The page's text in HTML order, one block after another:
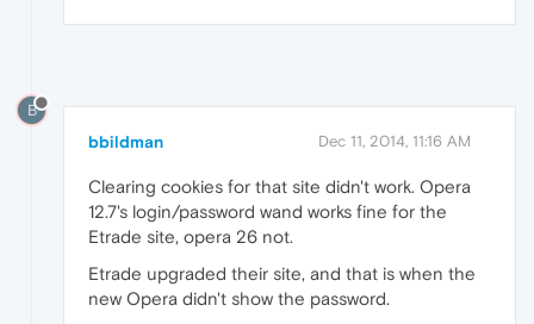
B
bbildman Dec 11, 2014, 11:16 AM
Clearing cookies for that site didn't work. Opera
12.7's login/password wand works fine for the
Etrade site, opera 26 not.
Etrade upgraded their site, and that is when the
new Opera didn't show the password.